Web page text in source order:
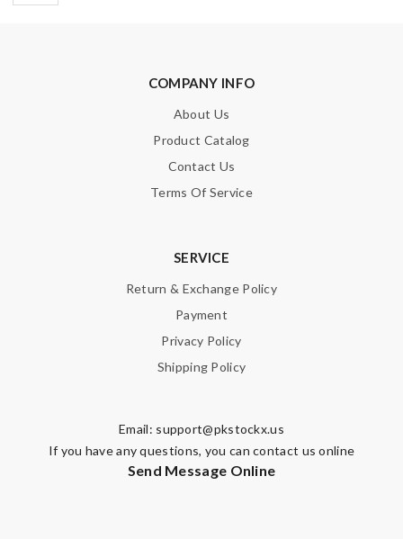
COMPANY INFO
About Us
Product Catalog
Contact Us
Terms Of Service
SERVICE
Return & Exchange Policy
Payment
Privacy Policy
Shipping Policy
Email: support@pkstockx.us
If you have any questions, you can contact us online
Send Message Online